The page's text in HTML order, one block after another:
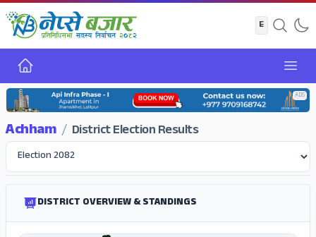
Home
ADS
Achham / District Election Results
DISTRICT OVERVIEW & STANDINGS